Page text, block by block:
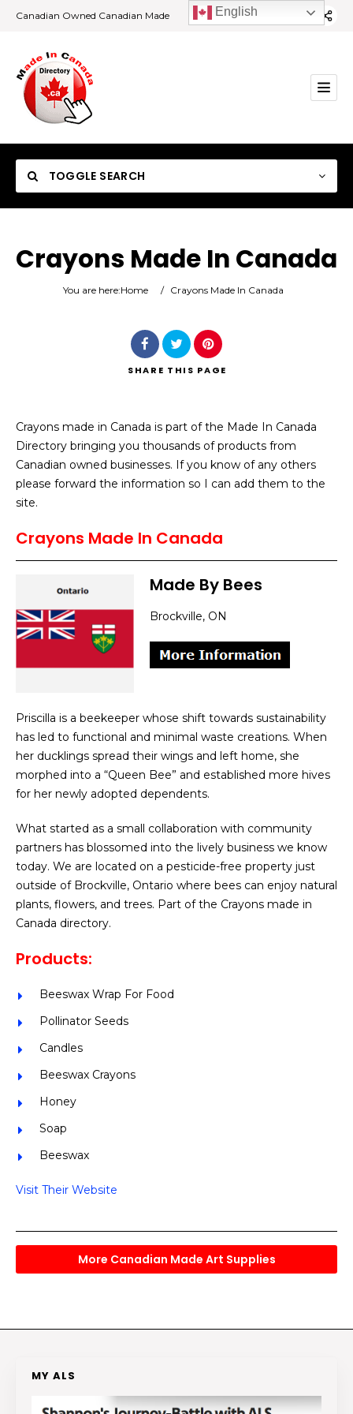
Canadian Owned Canadian Made
TOGGLE SEARCH
Category
Search
Crayons Made In Canada
You are here:Home / Crayons Made In Canada
SHARE THIS PAGE
Crayons made in Canada is part of the Made In Canada
Directory bringing you thousands of products from
Canadian owned businesses. If you know of any others
please forward the information so I can add them to the
site.
Crayons Made In Canada
Made By Bees
Brockville, ON
Priscilla is a beekeeper whose shift towards sustainability
has led to functional and minimal waste creations. When
her ducklings spread their wings and left home, she
morphed into a “Queen Bee” and established more hives
for her newly adopted dependents.
What started as a small collaboration with community
partners has blossomed into the lively business we know
today. We are located on a pesticide-free property just
outside of Brockville, Ontario where bees can enjoy natural
plants, flowers, and trees. Part of the Crayons made in
Canada directory.
Products:
Beeswax Wrap For Food
Pollinator Seeds
Candles
Beeswax Crayons
Honey
Soap
Beeswax
Visit Their Website
More Canadian Made Art Supplies
MY ALS
English